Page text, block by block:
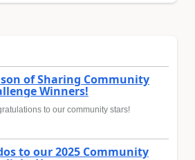
of Sharing Community
Winners!
to our community stars!
to our 2025 Community